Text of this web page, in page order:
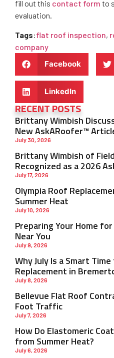
RECENT POSTS
Brittany Wimbish
New AskARoofer™
July 30, 2026
Brittany Wimbish of
Recognized as a 2026
July 17, 2026
Olympia Roof
Summer Heat
July 10, 2026
Preparing Your Home
Near You
July 9, 2026
Why July Is a Smart
Replacement in
July 8, 2026
Bellevue Flat Roof
Foot Traffic
July 7, 2026
How Do Elastomeric
from Summer Heat?
July 6, 2026
fill out this contact form to
evaluation.
Tags:flat roof inspection,
company
Facebook
LinkedIn